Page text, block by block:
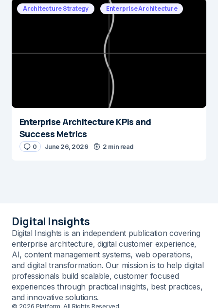
Architecture Strategy Enterprise Architecture
Enterprise Architecture KPIs and
Success Metrics
0 June 26, 2026 2 min read
Digital Insights
Digital Insights is an independent publication covering
enterprise architecture, digital customer experience,
AI, content management systems, web operations,
and digital transformation. Our mission is to help digital
professionals build scalable, customer focused
experiences through practical insights, best practices,
and innovative solutions.
© 2026 Platform. All Rights Reserved.